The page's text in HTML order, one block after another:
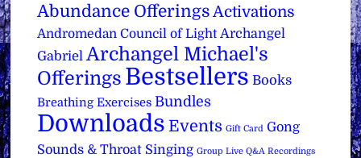
Abundance Offerings Activations
Andromedan Council of Light Archangel
Gabriel Archangel Michael's
Offerings Bestsellers Books
Breathing Exercises Bundles
Downloads Events Gift Card Gong
Sounds & Throat Singing Group Live Q&A Recordings